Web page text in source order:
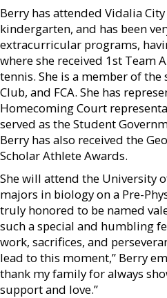
Berry has attended Vidalia
kindergarten, and has been
extracurricular programs,
where she received 1st Team
tennis. She is a member of the
Club, and FCA. She has
Homecoming Court
served as the Student
Berry has also received the
Scholar Athlete Awards.
She will attend the University
majors in biology on a Pre-
truly honored to be named
such a special and humbling
work, sacrifices, and
lead to this moment,” Berry
thank my family for always
support and love.”